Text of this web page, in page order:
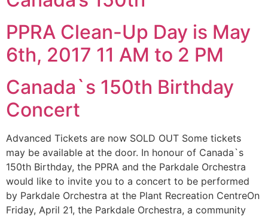
PPRA Clean-Up Day is May
6th, 2017 11 AM to 2 PM
Canada`s 150th Birthday
Concert
Advanced Tickets are now SOLD OUT Some tickets
may be available at the door. In honour of Canada`s
150th Birthday, the PPRA and the Parkdale Orchestra
would like to invite you to a concert to be performed
by Parkdale Orchestra at the Plant Recreation CentreOn
Friday, April 21, the Parkdale Orchestra, a community